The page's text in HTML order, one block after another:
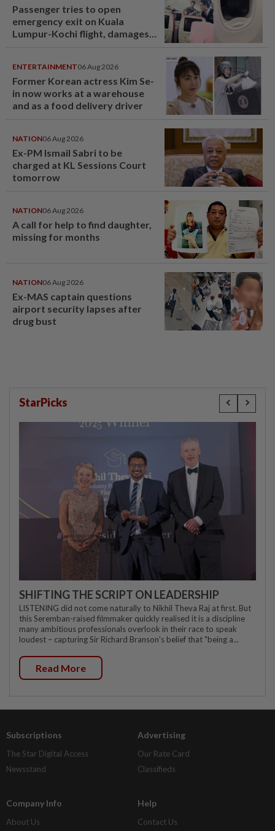
Passenger tries to open
emergency exit on Kuala
Lumpur-Kochi flight, damages
ENTERTAINMENT06 Aug 2026
Former Korean actress Kim Se-
in now works at a warehouse
and as a food delivery driver
NATION06 Aug 2026
Ex-PM Ismail Sabri to be
charged at KL Sessions Court
tomorrow
NATION06 Aug 2026
A call for help to find daughter,
missing for months
NATION06 Aug 2026
Ex-MAS captain questions
airport security lapses after
drug bust
StarPicks
SHIFTING THE SCRIPT ON LEADERSHIP
LISTENING did not come naturally to Nikhil Theva Raj at first. But
this Seremban-raised filmmaker quickly realised it is a discipline
many ambitious professionals overlook in their race to speak
loudest – capturing Sir Richard Branson's belief that "being a...
Read More
Subscriptions
The Star Digital Access
Newsstand
Advertising
Our Rate Card
Classifieds
Company Info
About Us
Help
Contact Us